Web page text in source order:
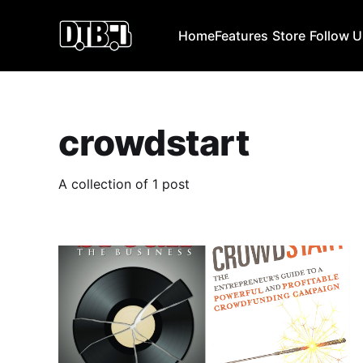
HomeFeatures Store Follow
crowdstart
A collection of 1 post